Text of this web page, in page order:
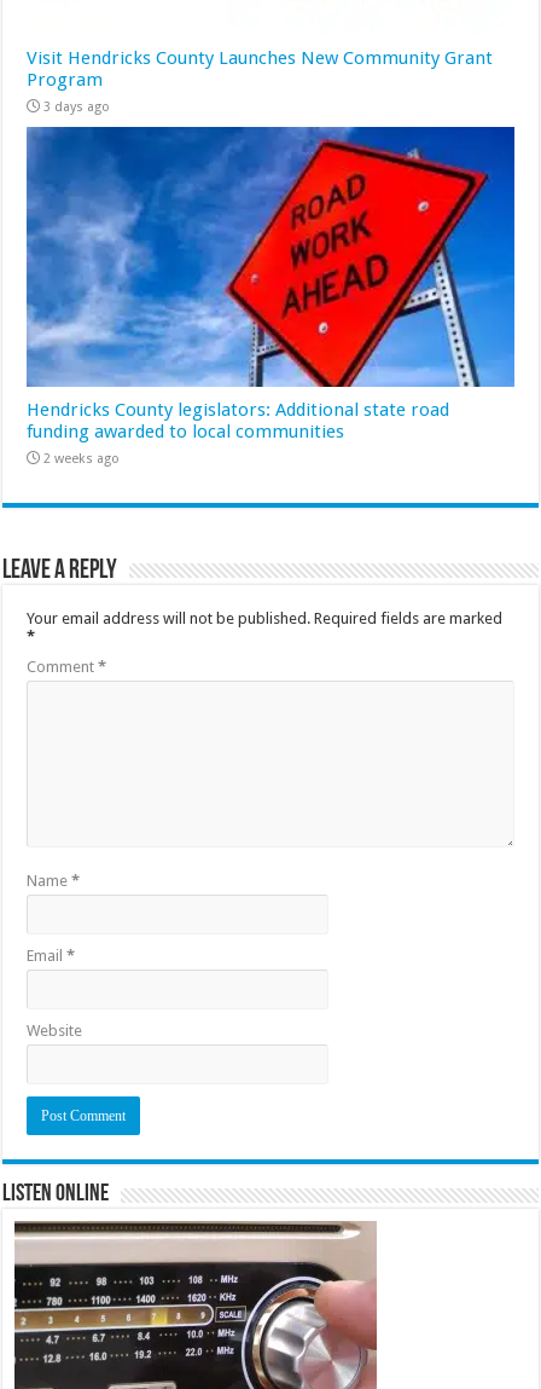
Visit Hendricks County Launches New Community Grant
Program
3 days ago
Hendricks County legislators: Additional state road
funding awarded to local communities
2 weeks ago
Leave a Reply
Your email address will not be published. Required fields are marked
*
Comment*
Name*
Email*
Website
Listen Online